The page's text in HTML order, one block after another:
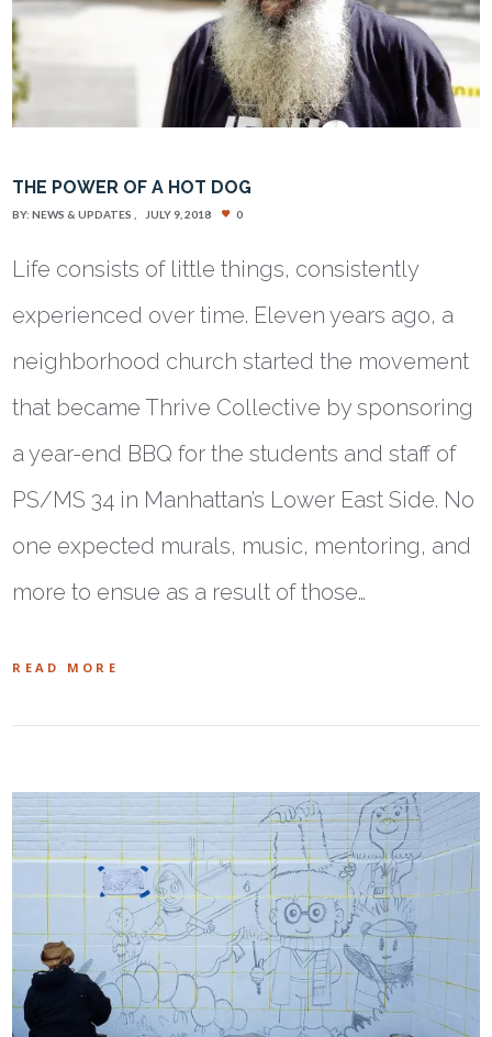
THE POWER OF A HOT DOG
BY:NEWS & UPDATES JULY 9, 2018 0
Life consists of little things, consistently
experienced over time. Eleven years ago, a
neighborhood church started the movement
that became Thrive Collective by sponsoring
a year-end BBQ for the students and staff of
PS/MS 34 in Manhattan’s Lower East Side. No
one expected murals, music, mentoring, and
more to ensue as a result of those…
READ MORE